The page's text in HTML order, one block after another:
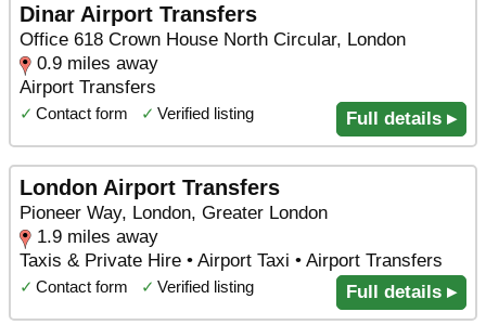
Dinar Airport Transfers
Office 618 Crown House North Circular, London
0.9 miles away
Airport Transfers
✓ Contact form ✓ Verified listing Full details ▸
London Airport Transfers
Pioneer Way, London, Greater London
1.9 miles away
Taxis & Private Hire • Airport Taxi • Airport Transfers
✓ Contact form ✓ Verified listing Full details ▸